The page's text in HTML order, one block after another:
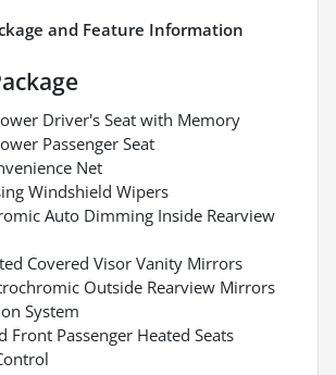
and Feature Information
Driver's Seat with Memory
Passenger Seat
Net
Windshield Wipers
Auto Dimming Inside Rearview
Covered Visor Vanity Mirrors
Outside Rearview Mirrors
System
Front Passenger Heated Seats